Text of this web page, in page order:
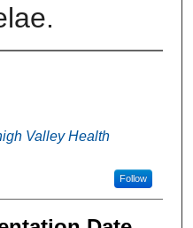
Valley Health
Follow